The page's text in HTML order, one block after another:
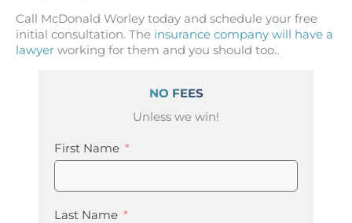
Call McDonald Worley today and schedule your free
initial consultation. The insurance company will have a
lawyer working for them and you should too..
NO FEES
Unless we win!
First Name
Last Name